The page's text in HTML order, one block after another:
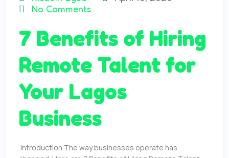
No Comments
7 Benefits of Hiring
Remote Talent for
Your Lagos
Business
Introduction The way businesses operate has